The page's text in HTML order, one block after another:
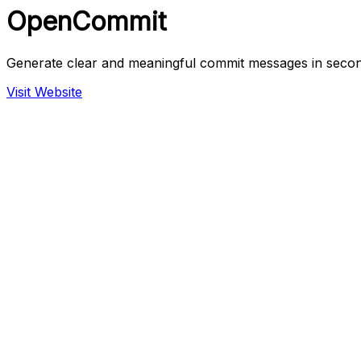
OpenCommit
Generate clear and meaningful commit messages in
Visit Website